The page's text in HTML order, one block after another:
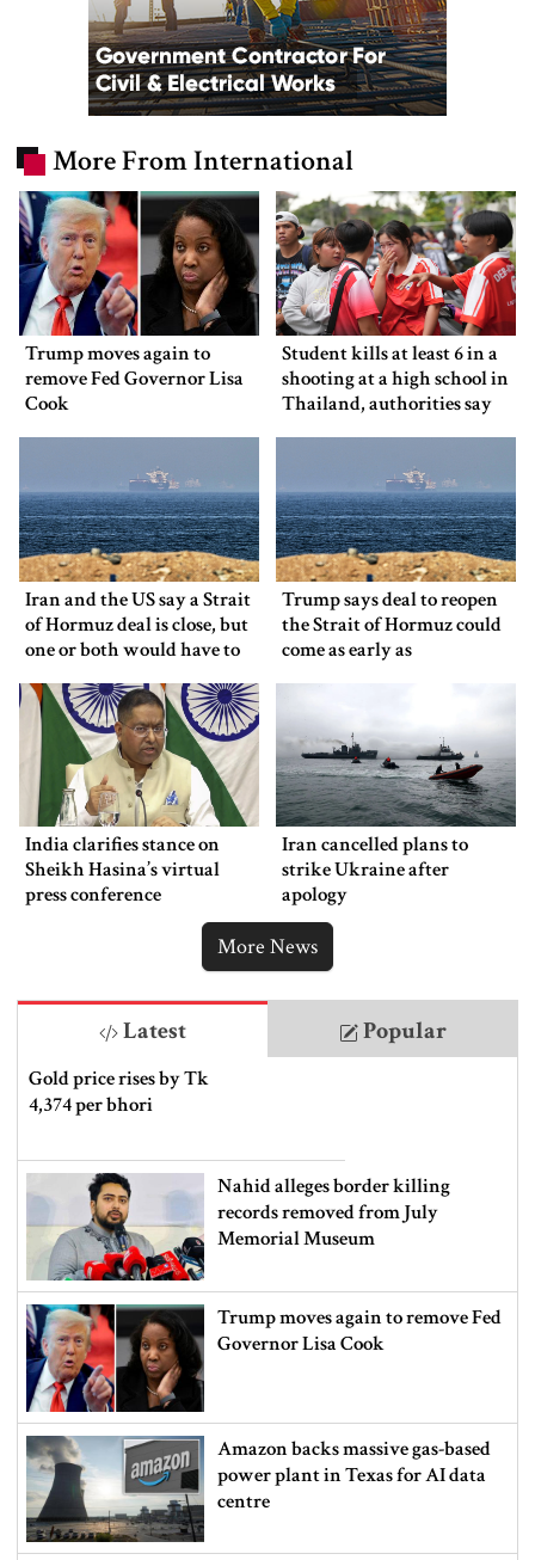
More From International
Trump moves again to
remove Fed Governor Lisa
Cook
Student kills at least 6 in a
shooting at a high school in
Thailand, authorities say
Iran and the US say a Strait
of Hormuz deal is close, but
one or both would have to
Trump says deal to reopen
the Strait of Hormuz could
come as early as
India clarifies stance on
Sheikh Hasina’s virtual
press conference
Iran cancelled plans to
strike Ukraine after
apology
More News
Latest Popular
Gold price rises by Tk
4,374 per bhori
Nahid alleges border killing
records removed from July
Memorial Museum
Trump moves again to remove Fed
Governor Lisa Cook
Amazon backs massive gas-based
power plant in Texas for AI data
centre